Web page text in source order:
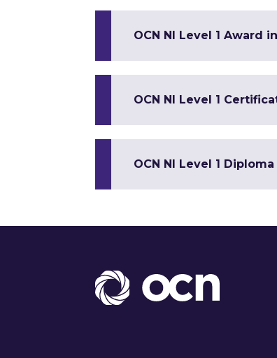
OCN NI Level 1 Award
OCN NI Level 1
OCN NI Level 1